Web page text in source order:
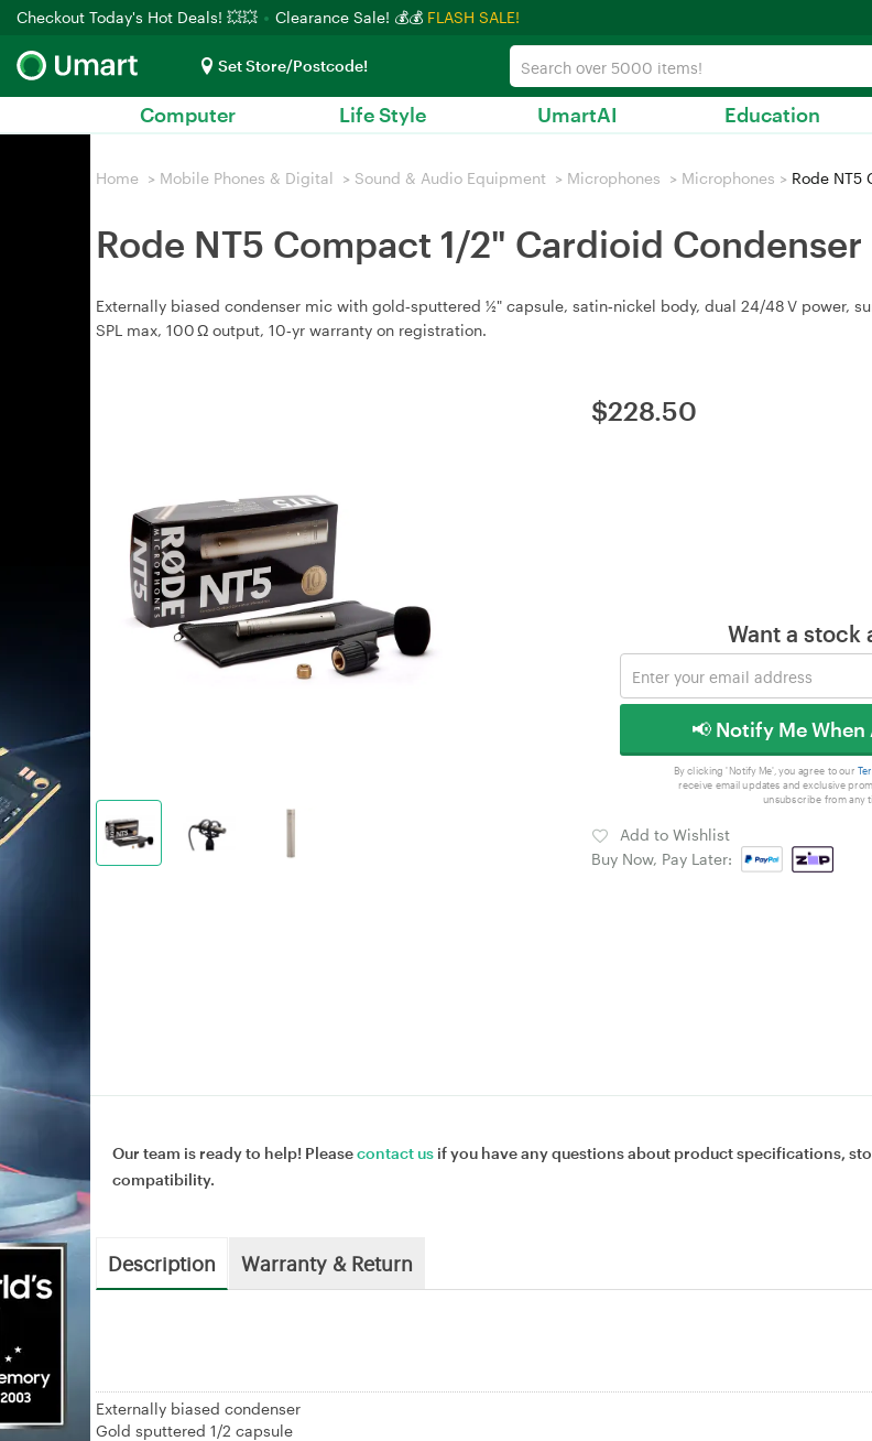
Checkout Today's Hot Deals! 💥💥 Clearance Sale! 💰💰 FLASH SALE!
Set Store/Postcode!
Computer Life Style UmartAI Education
Home > Mobile Phones & Digital > Sound & Audio Equipment > Microphones > Microphones > Rode NT5
Rode NT5 Compact 1/2" Cardioid
Externally biased condenser mic with gold‑sputtered ½" capsule, satin‑nickel body, dual 24/48 V power,
SPL max, 100 Ω output, 10‑yr warranty on registration.
$228.50
Want a stock
📢 Notify Me
By clicking 'Notify Me', you agree to our
receive email updates and exclusive
unsubscribe from any
Add to Wishlist
Buy Now, Pay Later:
Our team is ready to help! Pleasecontact us if you have any questions about product specifications,
compatibility.
Description Warranty & Return
Externally biased condenser
Gold sputtered 1/2 capsule